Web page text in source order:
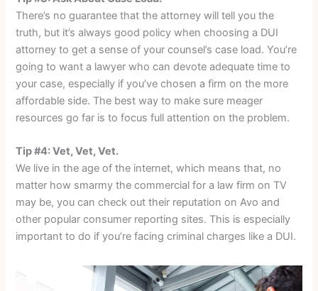
There’s no guarantee that the attorney will tell you the
truth, but it’s always good policy when choosing a DUI
attorney to get a sense of your counsel’s case load. You’re
going to want a lawyer who can devote adequate time to
your case, especially if you’ve chosen a firm on the more
affordable side. The best way to make sure meager
resources go far is to focus full attention on the problem.
Tip #4: Vet, Vet, Vet.
We live in the age of the internet, which means that, no
matter how smarmy the commercial for a law firm on TV
may be, you can check out their reputation on Avo and
other popular consumer reporting sites. This is especially
important to do if you’re facing criminal charges like a DUI.